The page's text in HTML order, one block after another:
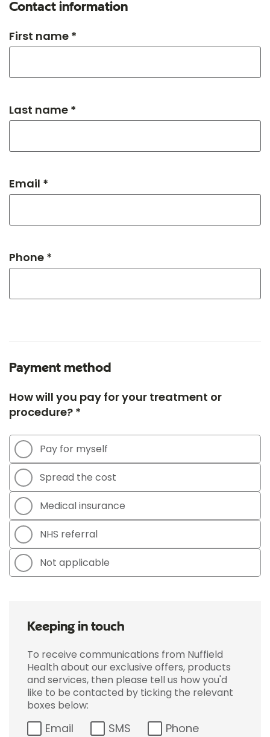
Contact information
First name *
Last name *
Email *
Phone *
Payment method
How will you pay for your treatment or
procedure? *
Pay for myself
Spread the cost
Medical insurance
NHS referral
Not applicable
Keeping in touch
To receive communications from Nuffield
Health about our exclusive offers, products
and services, then please tell us how you'd
like to be contacted by ticking the relevant
boxes below:
Email SMS Phone